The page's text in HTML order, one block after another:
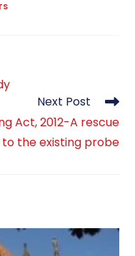
Next Post
Act, 2012-A rescue
the existing probe